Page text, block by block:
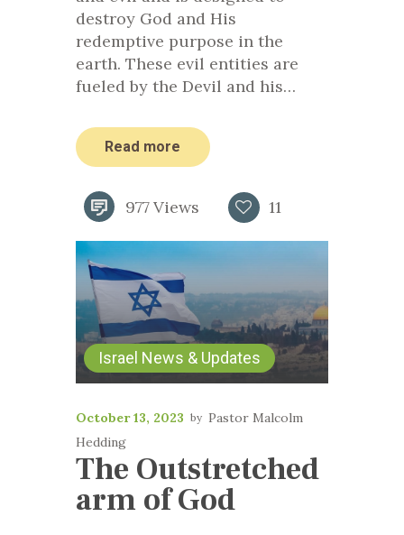
destroy God and His
redemptive purpose in the
earth. These evil entities are
fueled by the Devil and his…
Read more
977Views 11
Israel News & Updates
October 13, 2023
Pastor Malcolm
Hedding
The Outstretched
arm of God